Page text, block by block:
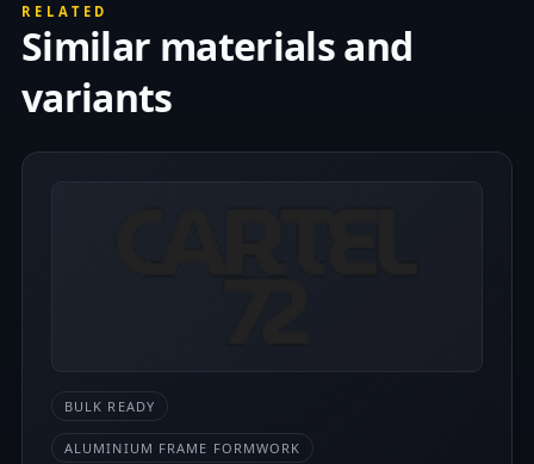
RELATED
Similar materials and
variants
BULK READY
ALUMINIUM FRAME FORMWORK